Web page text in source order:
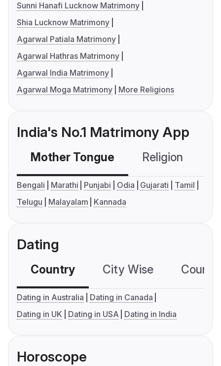
Sunni Hanafi Lucknow Matrimony
Shia Lucknow Matrimony
Agarwal Patiala Matrimony
Agarwal Hathras Matrimony
Agarwal India Matrimony
Agarwal Moga Matrimony
More Religions
India's No.1 Matrimony App
Mother Tongue Religion
Bengali Marathi Punjabi Odia Gujarati
Tamil
Telugu
Malayalam Kannada
Dating
Country City Wise
Dating in Australia
Dating in Canada
Dating in UK
Dating in USA Dating in India
Horoscope